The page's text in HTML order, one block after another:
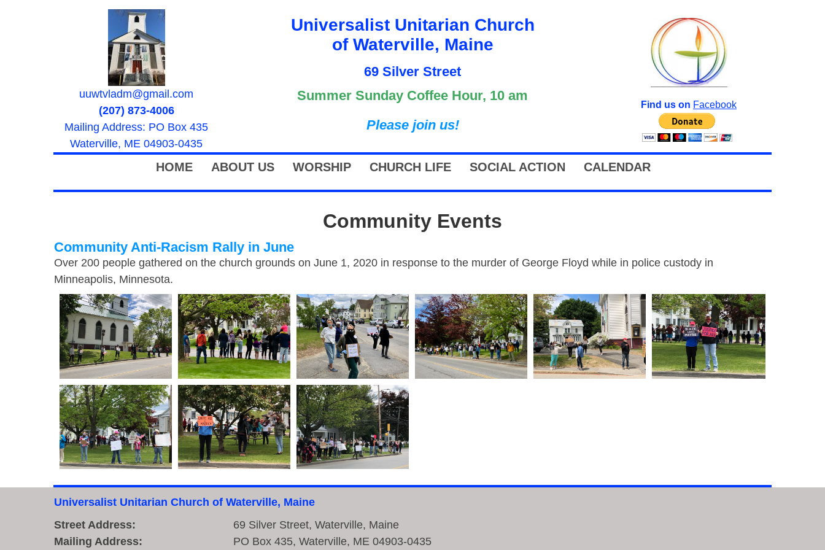
uuwtvladm@gmail.com
(207) 873-4006
Mailing Address: PO Box 435
Waterville, ME 04903-0435
Universalist Unitarian Church
of Waterville, Maine
69 Silver Street
Summer Sunday Coffee Hour, 10 am
Please join us!
Find us on Facebook
HOME ABOUT US WORSHIP CHURCH LIFE SOCIAL ACTION CALENDAR
Community Events
Community Anti-Racism Rally in June
Over 200 people gathered on the church grounds on June 1, 2020 in response to the murder of George Floyd while in police custody in
Minneapolis, Minnesota.
Universalist Unitarian Church of Waterville, Maine
Street Address:
Mailing Address:
69 Silver Street, Waterville, Maine
PO Box 435, Waterville, ME 04903-0435